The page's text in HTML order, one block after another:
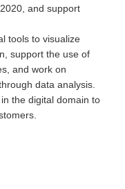
and support
tools to visualize
support the use of
and work on
data analysis.
the digital domain to